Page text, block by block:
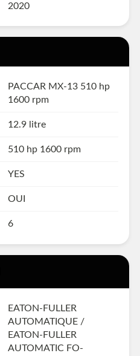
2020
PACCAR MX-13 510 hp
1600 rpm
12.9 litre
510 hp 1600 rpm
YES
OUI
6
EATON-FULLER
AUTOMATIQUE /
EATON-FULLER
AUTOMATIC FO-